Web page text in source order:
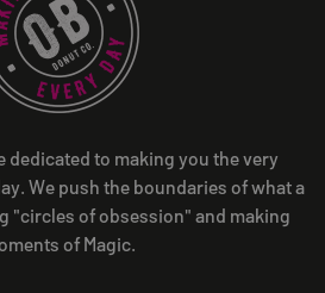
dedicated to making you the very
We push the boundaries of what a
"circles of obsession" and making
of Magic.